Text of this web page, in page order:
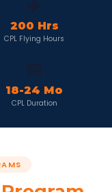
200 Hrs
CPL Flying Hours
18-24 Mo
CPL Duration